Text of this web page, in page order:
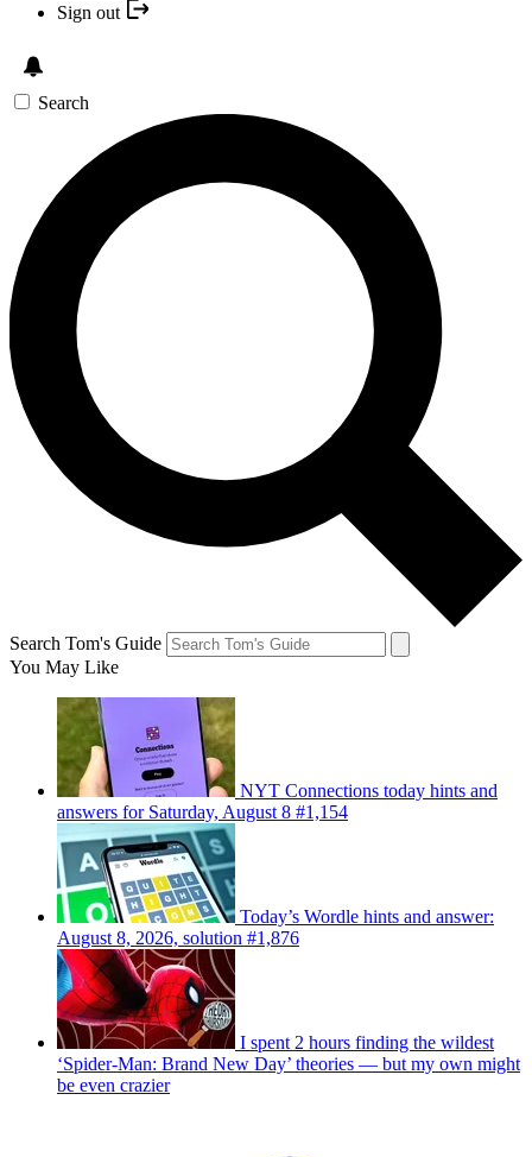
Sign out
Search
Search Tom's Guide
You May Like
NYT Connections today hints and
answers for Saturday, August 8 #1,154
Today’s Wordle hints and answer:
August 8, 2026, solution #1,876
I spent 2 hours finding the wildest
‘Spider-Man: Brand New Day’ theories — but my own might
be even crazier